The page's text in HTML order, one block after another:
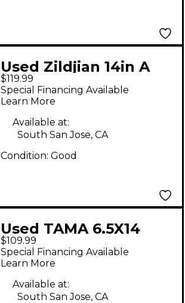
Used Zildjian 14in A
Series Fast Crash
Cymbal
$119.99
Special Financing Available
Learn More
Available at:
South San Jose, CA
Condition: Good
Used TAMA 6.5X14
SWINGSTAR Chrome
Silver Drum
$109.99
Special Financing Available
Learn More
Available at:
South San Jose, CA